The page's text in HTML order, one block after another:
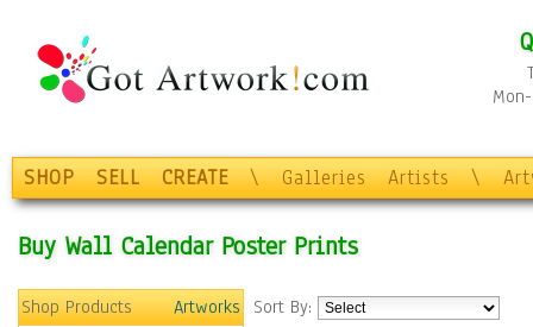
SHOP SELL CREATE \ Galleries Artists \
Buy Wall Calendar Poster Prints
Shop Products
Artworks Sort By: